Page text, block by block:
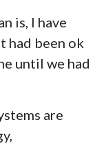
is, I have
had been ok
until we had
are